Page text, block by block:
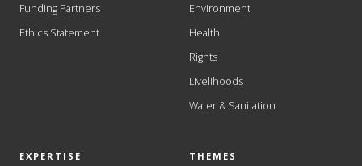
Funding Partners
Ethics Statement
Environment
Health
Rights
Livelihoods
Water & Sanitation
EXPERTISE THEMES